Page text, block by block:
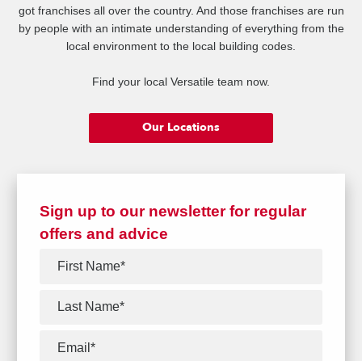
got franchises all over the country. And those franchises are run
by people with an intimate understanding of everything from the
local environment to the local building codes.
Find your local Versatile team now.
Our Locations
Sign up to our newsletter for regular
offers and advice